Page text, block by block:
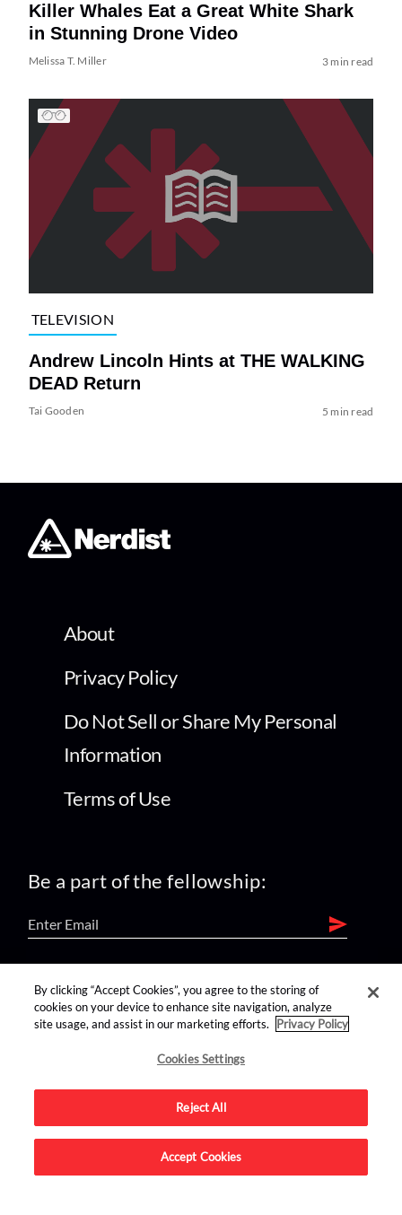
Killer Whales Eat a Great White Shark
in Stunning Drone Video
Melissa T. Miller 3 min read
TELEVISION
Andrew Lincoln Hints at THE WALKING
DEAD Return
Tai Gooden 5 min read
About
Privacy Policy
Do Not Sell or Share My Personal
Information
Terms of Use
Be a part of the fellowship:
find us on:
Advertise on this site.
By clicking “Accept Cookies”, you agree to the storing of
cookies on your device to enhance site navigation, analyze
site usage, and assist in our marketing efforts.
Privacy Policy
Cookies Settings
Reject All
Accept Cookies